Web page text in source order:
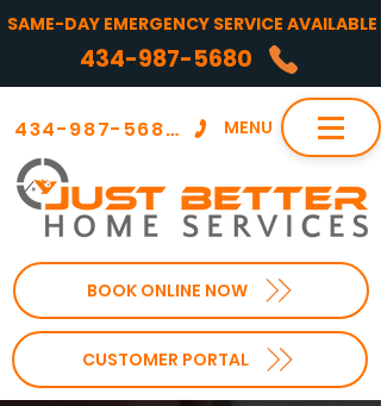
BOOK ONLINE NOW
MENU
434-987-5680
CUSTOMER PORTAL
SAME-DAY EMERGENCY SERVICE AVAILABLE
434-987-5680